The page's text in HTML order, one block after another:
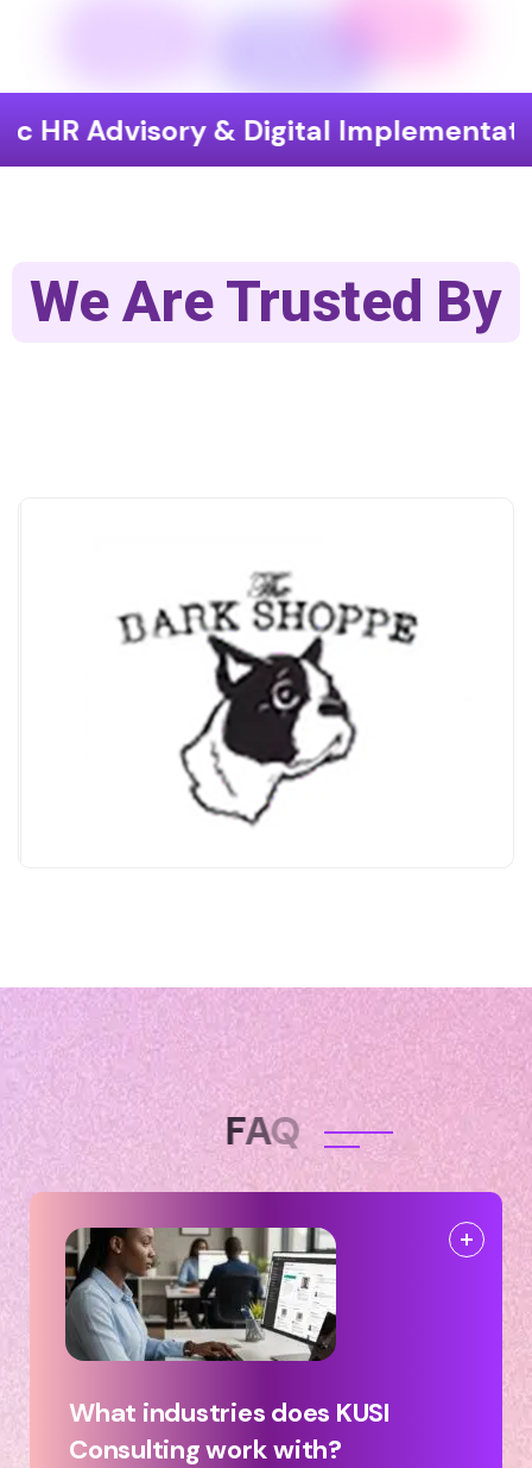
& Digital Implementation
We Are Trusted By
FAQ
What industries does KUSI
Consulting work with?